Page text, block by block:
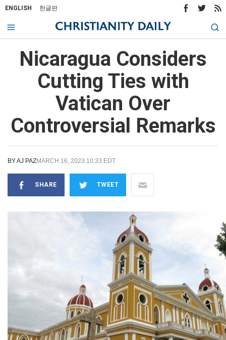
ENGLISH 한글판
Nicaragua Considers
Cutting Ties with
Vatican Over
Controversial Remarks
BYAJ PAZMARCH 16, 2023 10:33 EDT
SHARE TWEET